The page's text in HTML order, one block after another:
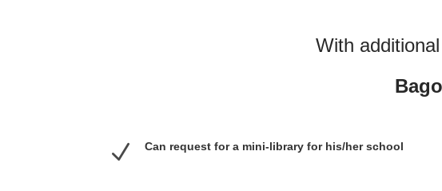
With
N Can request for a mini-library for his/her school